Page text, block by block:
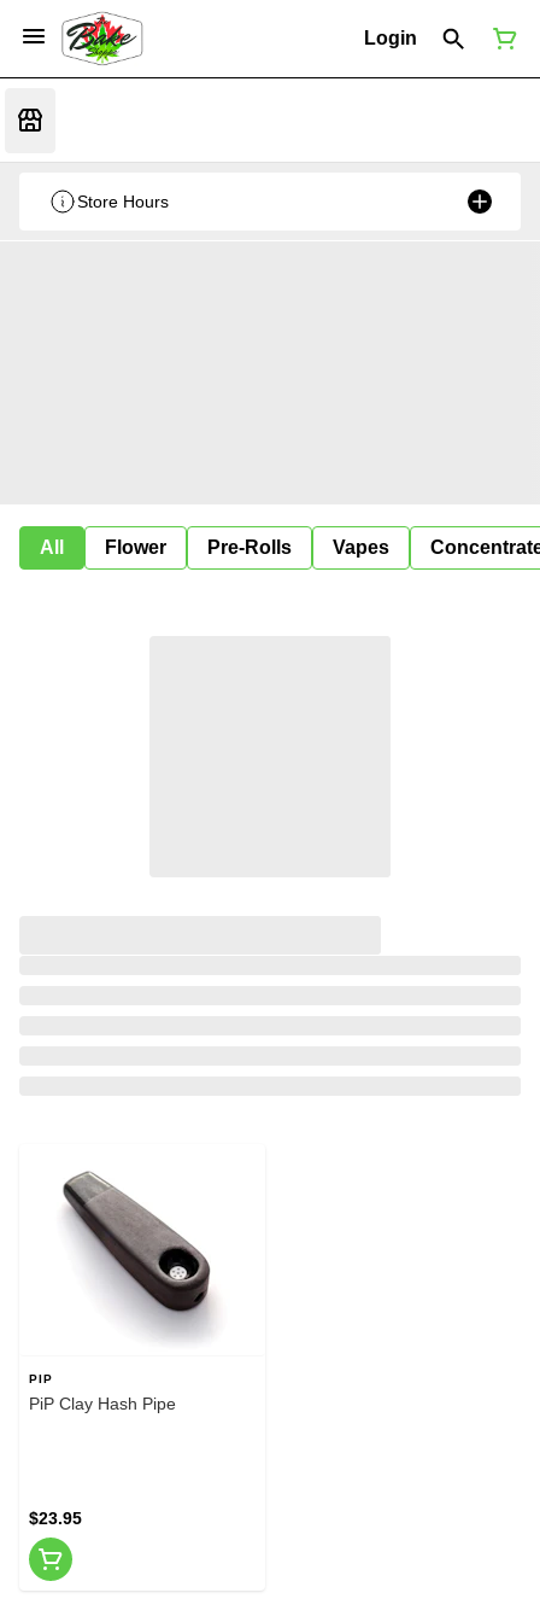
Login
Store Hours
All Flower Pre-Rolls Vapes
PIP
PiP Clay Hash Pipe
$23.95